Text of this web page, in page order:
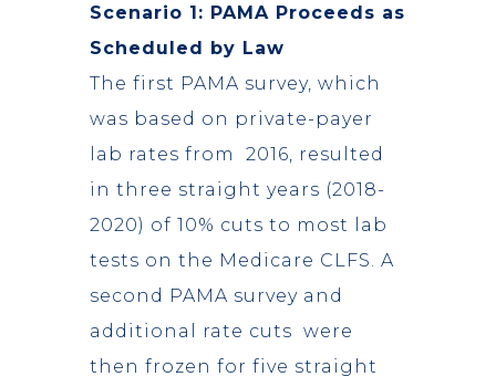
Scenario 1: PAMA Proceeds as
Scheduled by Law
The first PAMA survey, which
was based on private-payer
lab rates from 2016, resulted
in three straight years (2018-
2020) of 10% cuts to most lab
tests on the Medicare CLFS. A
second PAMA survey and
additional rate cuts were
then frozen for five straight